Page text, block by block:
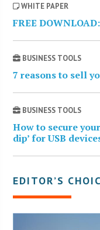
WHITE PAPER
FREE
BUSINESS TOOLS
7 reasons to sell
BUSINESS TOOLS
How to secure
dip’ for USB
EDITOR’S